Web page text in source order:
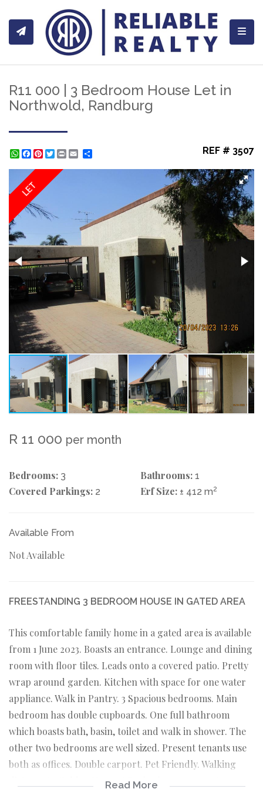
R11 000 | 3 Bedroom House Let in
Northwold, Randburg
WhatsApp
Facebook
Pinterest
Twitter
Print REF # 3507
LET
R 11 000 per month
Bedrooms: 3 Bathrooms: 1
Covered Parkings: 2 Erf Size: ± 412 m2
Available From
Not Available
FREESTANDING 3 BEDROOM HOUSE IN GATED AREA
This comfortable family home in a gated area is available
from 1 June 2023. Boasts an entrance. Lounge and dining
room with floor tiles. Leads onto a covered patio. Pretty
wrap around garden. Kitchen with space for one water
appliance. Walk in Pantry. 3 Spacious bedrooms. Main
bedroom has double cupboards. One full bathroom
which boasts bath, basin, toilet and walk in shower. The
other two bedrooms are well sized. Present tenants use
both as offices. Double carport. Pet Friendly. Walking
distance to Golden Harvest Park where many pet owners
Read More